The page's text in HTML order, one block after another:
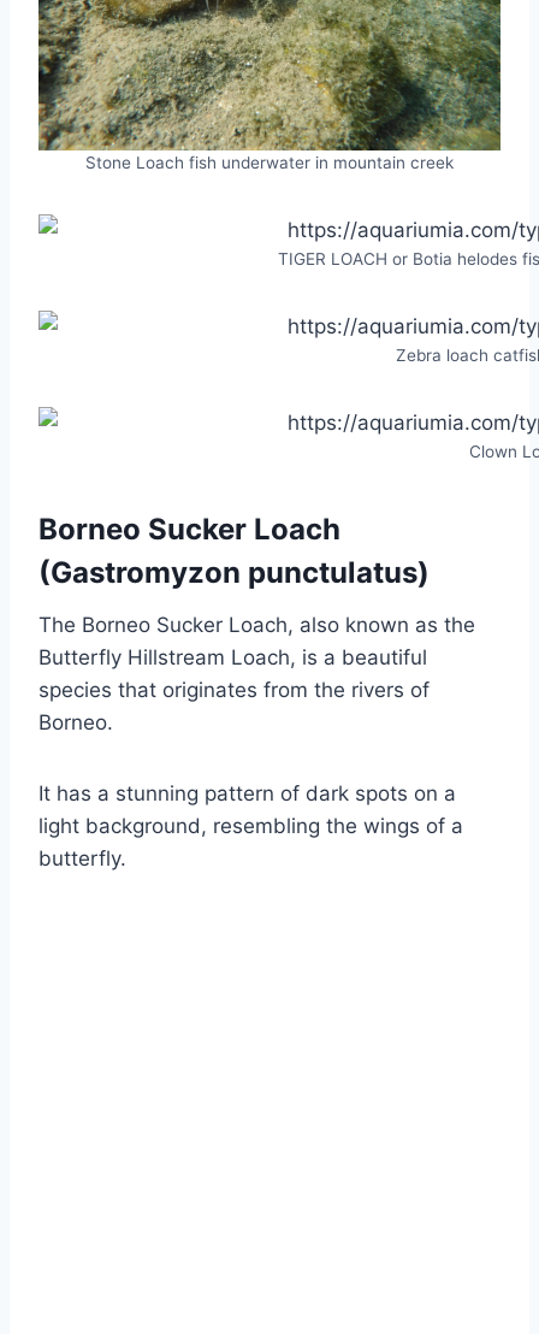
Stone Loach fish underwater in mountain creek
TIGER LOACH or Botia helodes
Zebra loach
Clown
Borneo Sucker Loach
(Gastromyzon punctulatus)
The Borneo Sucker Loach, also known as the
Butterfly Hillstream Loach, is a beautiful
species that originates from the rivers of
Borneo.
It has a stunning pattern of dark spots on a
light background, resembling the wings of a
butterfly.